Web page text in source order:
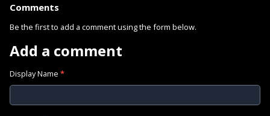
Comments
Be the first to add a comment using the form below.
Add a comment
Display Name *